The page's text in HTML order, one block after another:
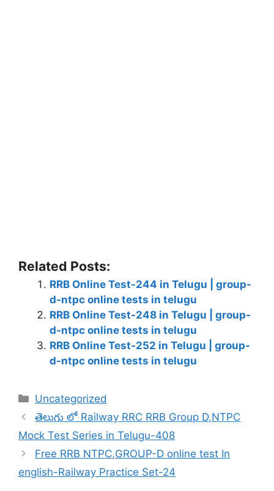
Related Posts:
RRB Online Test-244 in Telugu | group-
d-ntpc online tests in telugu
RRB Online Test-248 in Telugu | group-
d-ntpc online tests in telugu
RRB Online Test-252 in Telugu | group-
d-ntpc online tests in telugu
Categories
Uncategorized
తెలుగు లో Railway RRC RRB Group D,NTPC
Mock Test Series in Telugu-408
Free RRB NTPC,GROUP-D online test In
english-Railway Practice Set-24